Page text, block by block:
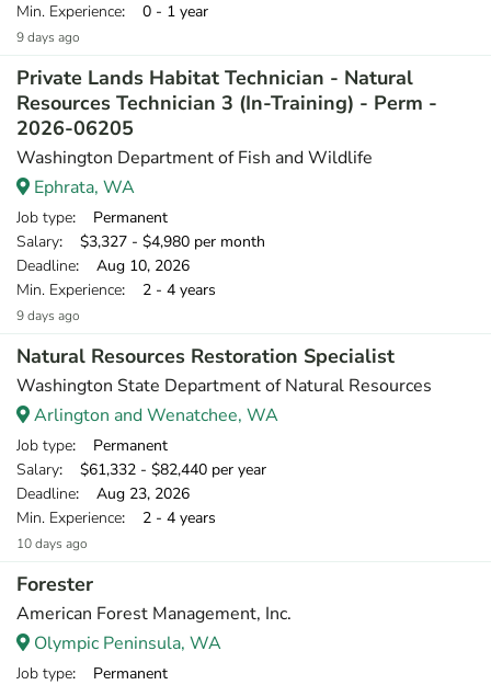
Min. Experience: 0 - 1 year
9 days ago
Private Lands Habitat Technician - Natural
Resources Technician 3 (In-Training) - Perm -
2026-06205
Washington Department of Fish and Wildlife
Ephrata, WA
Job type: Permanent
Salary: $3,327 - $4,980 per month
Deadline: Aug 10, 2026
Min. Experience: 2 - 4 years
9 days ago
Natural Resources Restoration Specialist
Washington State Department of Natural Resources
Arlington and Wenatchee, WA
Job type: Permanent
Salary: $61,332 - $82,440 per year
Deadline: Aug 23, 2026
Min. Experience: 2 - 4 years
10 days ago
Forester
American Forest Management, Inc.
Olympic Peninsula, WA
Job type: Permanent